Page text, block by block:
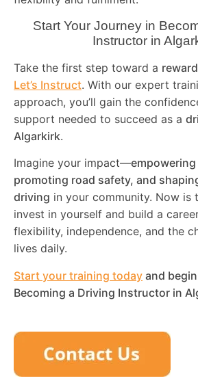
Start Your Journey in
Instructor in
Take the first step toward a
Let’s Instruct. With our expert
approach, you’ll gain the
support needed to succeed as a
Algarkirk.
Imagine your impact—
promoting road safety, and
driving in your community. Now
invest in yourself and build a
flexibility, independence, and the
lives daily.
Start your training today and
Becoming a Driving Instructor in